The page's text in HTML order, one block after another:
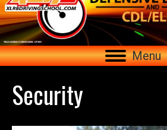
Menu
Security